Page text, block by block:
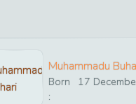
Muhammadu
Born
:
17